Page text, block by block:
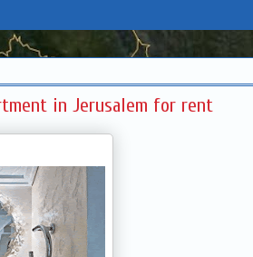
in Jerusalem for rent